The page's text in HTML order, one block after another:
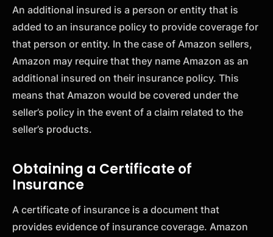
An additional insured is a person or entity that is
added to an insurance policy to provide coverage for
that person or entity. In the case of Amazon sellers,
Amazon may require that they name Amazon as an
additional insured on their insurance policy. This
means that Amazon would be covered under the
seller’s policy in the event of a claim related to the
seller’s products.
Obtaining a Certificate of
Insurance
A certificate of insurance is a document that
provides evidence of insurance coverage. Amazon